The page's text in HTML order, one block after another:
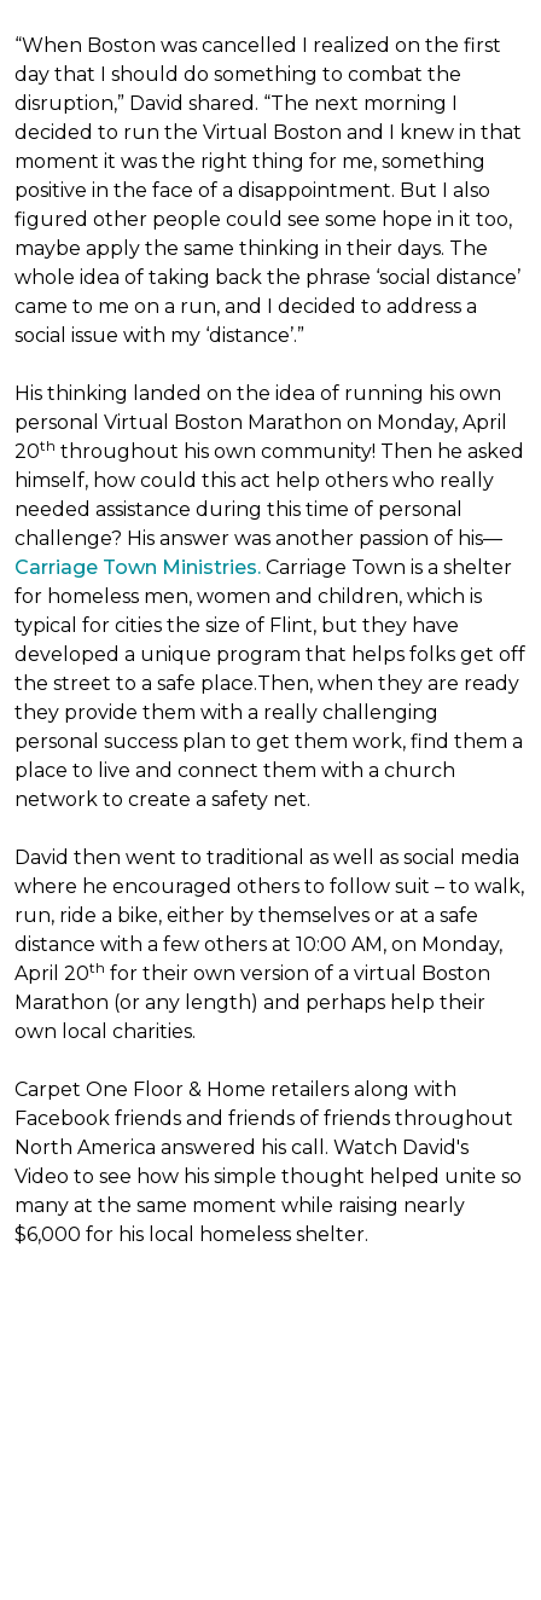
“When Boston was cancelled I realized on the first
day that I should do something to combat the
disruption,” David shared. “The next morning I
decided to run the Virtual Boston and I knew in that
moment it was the right thing for me, something
positive in the face of a disappointment. But I also
figured other people could see some hope in it too,
maybe apply the same thinking in their days. The
whole idea of taking back the phrase ‘social distance’
came to me on a run, and I decided to address a
social issue with my ‘distance’.”
His thinking landed on the idea of running his own
personal Virtual Boston Marathon on Monday, April
20th throughout his own community! Then he asked
himself, how could this act help others who really
needed assistance during this time of personal
challenge? His answer was another passion of his—
Carriage Town Ministries. Carriage Town is a shelter
for homeless men, women and children, which is
typical for cities the size of Flint, but they have
developed a unique program that helps folks get off
the street to a safe place.Then, when they are ready
they provide them with a really challenging
personal success plan to get them work, find them a
place to live and connect them with a church
network to create a safety net.
David then went to traditional as well as social media
where he encouraged others to follow suit – to walk,
run, ride a bike, either by themselves or at a safe
distance with a few others at 10:00 AM, on Monday,
April 20th for their own version of a virtual Boston
Marathon (or any length) and perhaps help their
own local charities.
Carpet One Floor & Home retailers along with
Facebook friends and friends of friends throughout
North America answered his call. Watch David's
Video to see how his simple thought helped unite so
many at the same moment while raising nearly
$6,000 for his local homeless shelter.